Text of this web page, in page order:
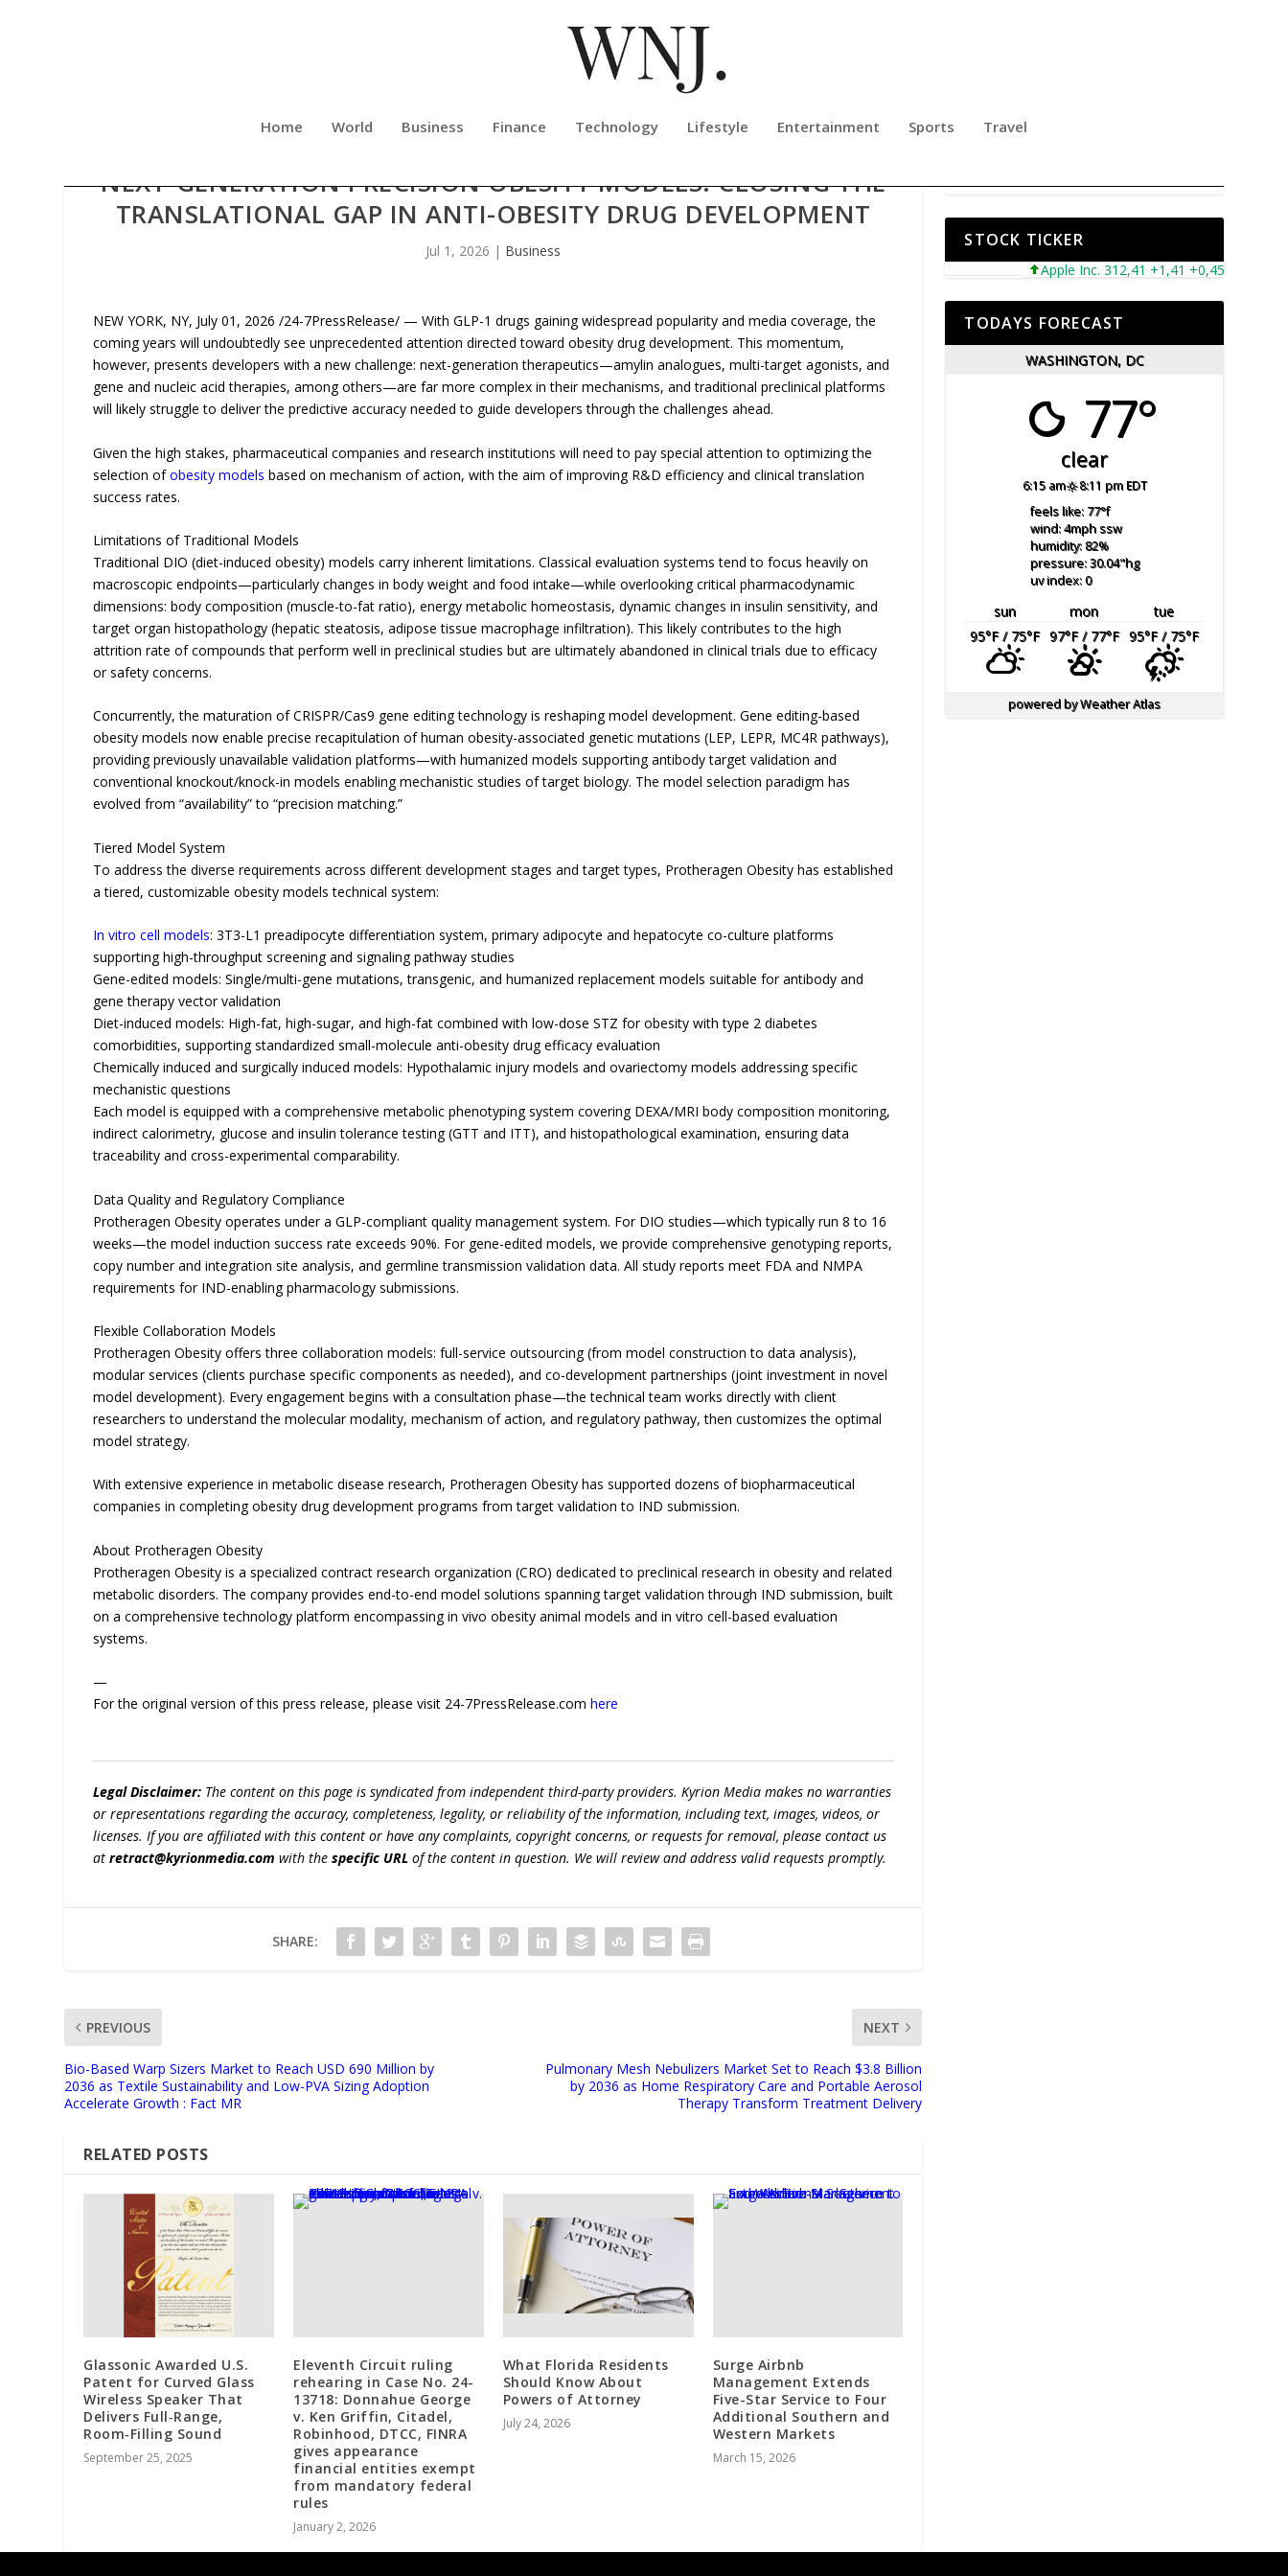
Home World Business Finance Technology Lifestyle Entertainment Sports Travel
NEXT-GENERATION PRECISION OBESITY MODELS: CLOSING THE
TRANSLATIONAL GAP IN ANTI-OBESITY DRUG DEVELOPMENT
Jul 1, 2026 | Business
NEW YORK, NY, July 01, 2026 /24-7PressRelease/ — With GLP-1 drugs gaining widespread popularity and media coverage, the
coming years will undoubtedly see unprecedented attention directed toward obesity drug development. This momentum,
however, presents developers with a new challenge: next-generation therapeutics—amylin analogues, multi-target agonists, and
gene and nucleic acid therapies, among others—are far more complex in their mechanisms, and traditional preclinical platforms
will likely struggle to deliver the predictive accuracy needed to guide developers through the challenges ahead.
Given the high stakes, pharmaceutical companies and research institutions will need to pay special attention to optimizing the
selection ofobesity models based on mechanism of action, with the aim of improving R&D efficiency and clinical translation
success rates.
Limitations of Traditional Models
Traditional DIO (diet-induced obesity) models carry inherent limitations. Classical evaluation systems tend to focus heavily on
macroscopic endpoints—particularly changes in body weight and food intake—while overlooking critical pharmacodynamic
dimensions: body composition (muscle-to-fat ratio), energy metabolic homeostasis, dynamic changes in insulin sensitivity, and
target organ histopathology (hepatic steatosis, adipose tissue macrophage infiltration). This likely contributes to the high
attrition rate of compounds that perform well in preclinical studies but are ultimately abandoned in clinical trials due to efficacy
or safety concerns.
Concurrently, the maturation of CRISPR/Cas9 gene editing technology is reshaping model development. Gene editing-based
obesity models now enable precise recapitulation of human obesity-associated genetic mutations (LEP, LEPR, MC4R pathways),
providing previously unavailable validation platforms—with humanized models supporting antibody target validation and
conventional knockout/knock-in models enabling mechanistic studies of target biology. The model selection paradigm has
evolved from “availability” to “precision matching.”
Tiered Model System
To address the diverse requirements across different development stages and target types, Protheragen Obesity has established
a tiered, customizable obesity models technical system:
In vitro cell models: 3T3-L1 preadipocyte differentiation system, primary adipocyte and hepatocyte co-culture platforms
supporting high-throughput screening and signaling pathway studies
Gene-edited models: Single/multi-gene mutations, transgenic, and humanized replacement models suitable for antibody and
gene therapy vector validation
Diet-induced models: High-fat, high-sugar, and high-fat combined with low-dose STZ for obesity with type 2 diabetes
comorbidities, supporting standardized small-molecule anti-obesity drug efficacy evaluation
Chemically induced and surgically induced models: Hypothalamic injury models and ovariectomy models addressing specific
mechanistic questions
Each model is equipped with a comprehensive metabolic phenotyping system covering DEXA/MRI body composition monitoring,
indirect calorimetry, glucose and insulin tolerance testing (GTT and ITT), and histopathological examination, ensuring data
traceability and cross-experimental comparability.
Data Quality and Regulatory Compliance
Protheragen Obesity operates under a GLP-compliant quality management system. For DIO studies—which typically run 8 to 16
weeks—the model induction success rate exceeds 90%. For gene-edited models, we provide comprehensive genotyping reports,
copy number and integration site analysis, and germline transmission validation data. All study reports meet FDA and NMPA
requirements for IND-enabling pharmacology submissions.
Flexible Collaboration Models
Protheragen Obesity offers three collaboration models: full-service outsourcing (from model construction to data analysis),
modular services (clients purchase specific components as needed), and co-development partnerships (joint investment in novel
model development). Every engagement begins with a consultation phase—the technical team works directly with client
researchers to understand the molecular modality, mechanism of action, and regulatory pathway, then customizes the optimal
model strategy.
With extensive experience in metabolic disease research, Protheragen Obesity has supported dozens of biopharmaceutical
companies in completing obesity drug development programs from target validation to IND submission.
About Protheragen Obesity
Protheragen Obesity is a specialized contract research organization (CRO) dedicated to preclinical research in obesity and related
metabolic disorders. The company provides end-to-end model solutions spanning target validation through IND submission, built
on a comprehensive technology platform encompassing in vivo obesity animal models and in vitro cell-based evaluation
systems.
—
For the original version of this press release, please visit 24-7PressRelease.comhere
Legal Disclaimer: The content on this page is syndicated from independent third-party providers. Kyrion Media makes no warranties
or representations regarding the accuracy, completeness, legality, or reliability of the information, including text, images, videos, or
licenses. If you are affiliated with this content or have any complaints, copyright concerns, or requests for removal, please contact us
atretract@kyrionmedia.com with thespecific URL of the content in question. We will review and address valid requests promptly.
SHARE:
PREVIOUS
Bio-Based Warp Sizers Market to Reach USD 690 Million by
2036 as Textile Sustainability and Low-PVA Sizing Adoption
Accelerate Growth : Fact MR
NEXT
Pulmonary Mesh Nebulizers Market Set to Reach $3.8 Billion
by 2036 as Home Respiratory Care and Portable Aerosol
Therapy Transform Treatment Delivery
RELATED POSTS
Glassonic Awarded U.S.
Patent for Curved Glass
Wireless Speaker That
Delivers Full‑Range,
Room‑Filling Sound
September 25, 2025
Eleventh Circuit ruling
rehearing in Case No. 24-
13718: Donnahue George
v. Ken Griffin, Citadel,
Robinhood, DTCC, FINRA
gives appearance
financial entities exempt
from mandatory federal
rules
January 2, 2026
What Florida Residents
Should Know About
Powers of Attorney
July 24, 2026
Surge Airbnb
Management Extends
Five-Star Service to Four
Additional Southern and
Western Markets
March 15, 2026
STOCK TICKER
Apple Inc. 312,41 +1,41 +0,45%
TODAYS FORECAST
WASHINGTON, DC
77°
clear
6:15 am 8:11 pm EDT
feels like: 77°f
wind: 4mphssw
humidity: 82%
pressure: 30.04"hg
uv index: 0
sun mon
tue
95°F/ 75°F 97°F/ 77°F 95°F/ 75°F
powered byWeather Atlas